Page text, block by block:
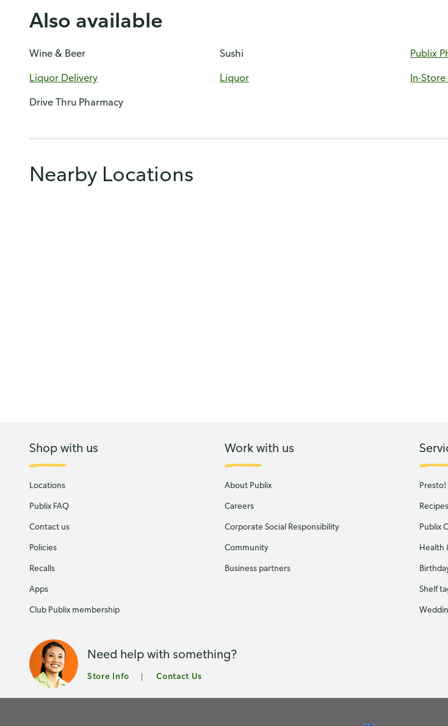
Also available
Wine & Beer Sushi Publix
Liquor Delivery
Liquor In-
Drive Thru Pharmacy
Nearby Locations
Shop with us
Locations
Publix FAQ
Contact us
Policies
Recalls
Apps
Club Publix membership
Work with us
About Publix
Careers
Corporate Social Responsibility
Community
Business partners
Presto!
Recipes
Publix
Health
Shelf
Need help with something?
Store Info Contact Us